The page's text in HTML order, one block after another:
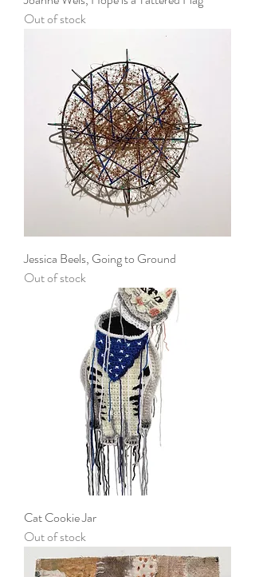
Out of stock
Jessica Beels, Going to Ground
Out of stock
Cat Cookie Jar
Out of stock